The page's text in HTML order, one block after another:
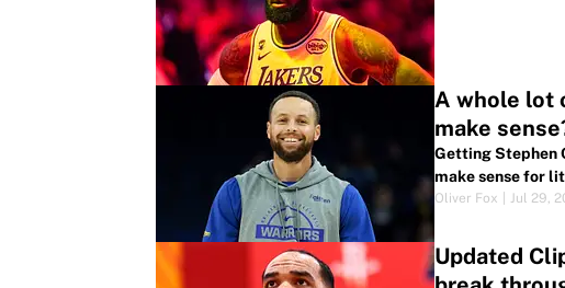
A whole lot
make
Getting Stephen
make sense for
Oliver Fox Jul 29,
Updated